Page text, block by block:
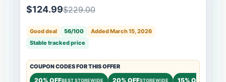
$124.99$229.00
Good deal 56/100
Added March 15, 2026
Stable tracked price
COUPON CODES FOR THIS OFFER
20% OFFBEST STOREWIDE 20% OFFSTOREWIDE 15% OFF